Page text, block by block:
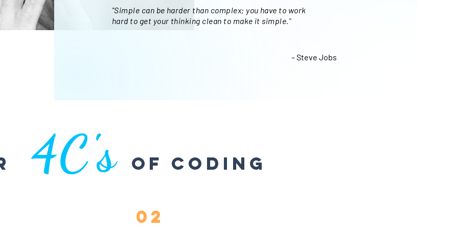
"Simple can be harder than complex; you have to work
hard to get your thinking clean to make it simple."
– Steve Jobs
4C's of Coding
02